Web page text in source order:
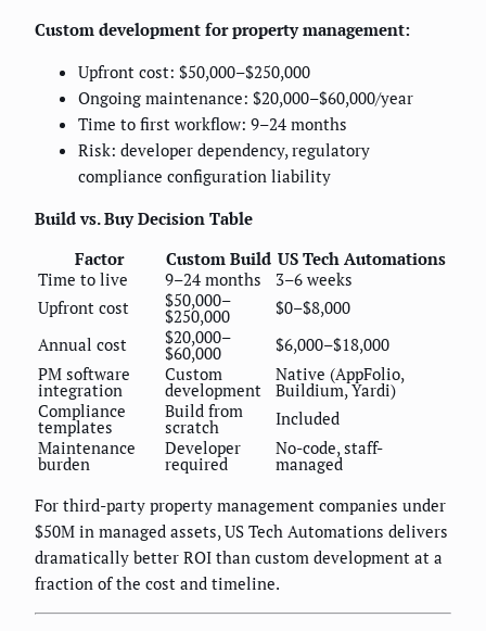
Custom development for property management:
Upfront cost: $50,000–$250,000
Ongoing maintenance: $20,000–$60,000/year
Time to first workflow: 9–24 months
Risk: developer dependency, regulatory
compliance configuration liability
Build vs. Buy Decision Table
Factor
Custom Build US Tech Automations
Time to live
9–24 months
3–6 weeks
Upfront cost
$50,000–
$250,000
$0–$8,000
Annual cost
$20,000–
$60,000
$6,000–$18,000
PM software
integration
Custom
development
Native (AppFolio,
Buildium, Yardi)
Compliance
templates
Build from
scratch
Included
Maintenance
burden
Developer
required
No-code, staff-
managed
For third-party property management companies under
$50M in managed assets, US Tech Automations delivers
dramatically better ROI than custom development at a
fraction of the cost and timeline.